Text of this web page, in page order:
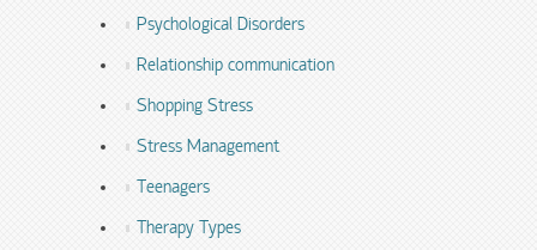
Psychological Disorders
Relationship communication
Shopping Stress
Stress Management
Teenagers
Therapy Types